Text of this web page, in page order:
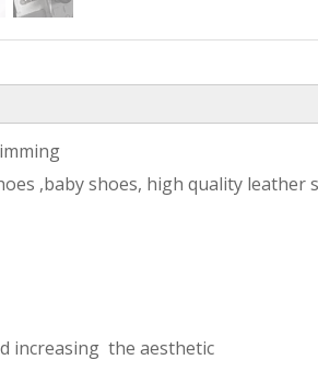
,baby shoes, high quality leather
increasing the aesthetic